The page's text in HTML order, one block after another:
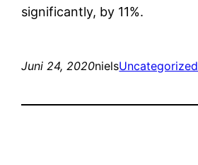
significantly, by 11%.
Juni 24, 2020nielsUncategorized